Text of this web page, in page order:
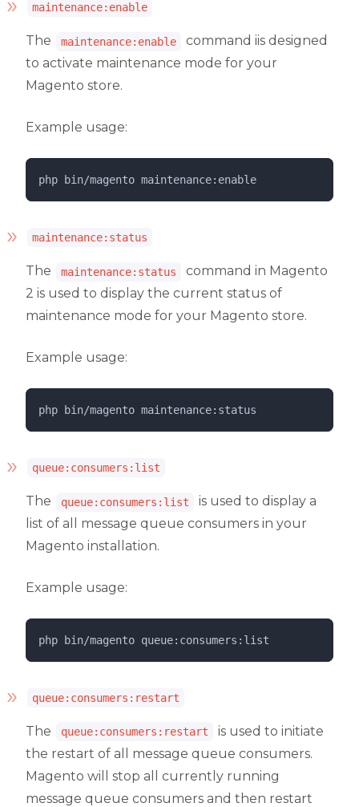
maintenance:enable
The maintenance:enable
command iis designed
to activate maintenance mode for your
Magento store.
Example usage:
php bin/magento maintenance:enable
maintenance:status
The maintenance:status
command in Magento
2 is used to display the current status of
maintenance mode for your Magento store.
Example usage:
php bin/magento maintenance:status
queue:consumers:list
The queue:consumers:list
is used to display a
list of all message queue consumers in your
Magento installation.
Example usage:
php bin/magento queue:consumers:list
queue:consumers:restart
The queue:consumers:restart
is used to initiate
the restart of all message queue consumers.
Magento will stop all currently running
message queue consumers and then restart